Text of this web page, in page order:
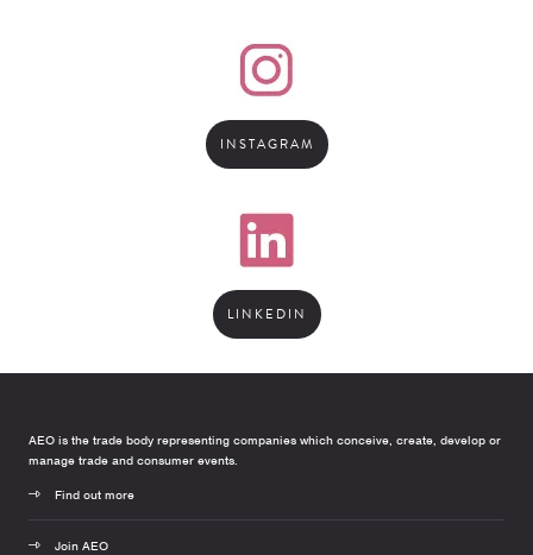
INSTAGRAM
LINKEDIN
AEO is the trade body representing companies which conceive, create, develop or
manage trade and consumer events.
Find out more
Join AEO